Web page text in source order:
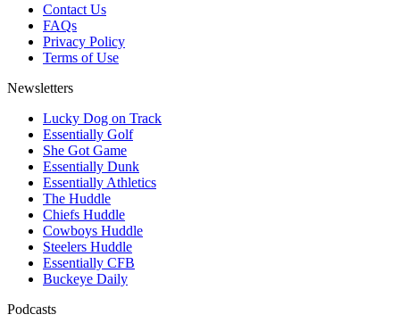
Contact Us
FAQs
Privacy Policy
Terms of Use
Newsletters
Lucky Dog on Track
Essentially Golf
She Got Game
Essentially Dunk
Essentially Athletics
The Huddle
Chiefs Huddle
Cowboys Huddle
Steelers Huddle
Essentially CFB
Buckeye Daily
Podcasts